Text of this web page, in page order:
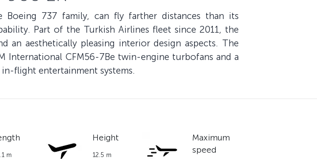
737 family, can fly farther distances than its
Part of the Turkish Airlines fleet since 2011, the
aesthetically pleasing interior design aspects. The
CFM56-7Be twin-engine turbofans and a
flight entertainment systems.
m
Height
12.5 m
Maximum
speed